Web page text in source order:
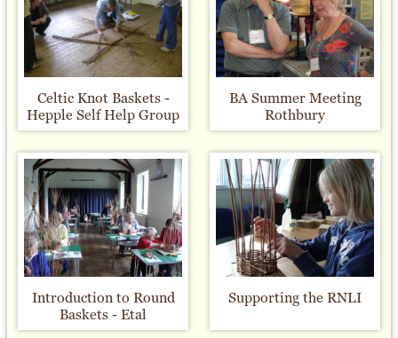
Celtic Knot Baskets -
Hepple Self Help Group
BA Summer Meeting
Rothbury
Introduction to Round
Baskets - Etal
Supporting the RNLI